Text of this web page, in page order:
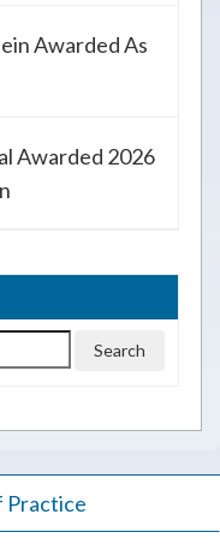
Awarded As
Awarded 2026
Practice